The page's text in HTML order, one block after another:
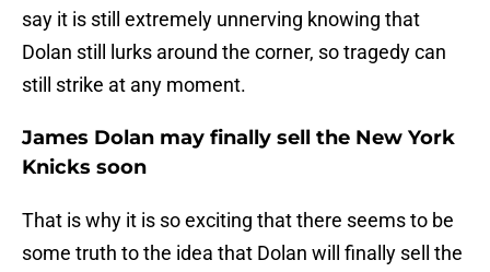
say it is still extremely unnerving knowing that
Dolan still lurks around the corner, so tragedy can
still strike at any moment.
James Dolan may finally sell the New York
Knicks soon
That is why it is so exciting that there seems to be
some truth to the idea that Dolan will finally sell the